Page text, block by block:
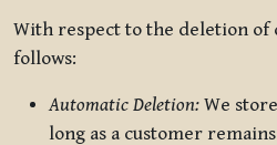
With respect to the deletion of
follows:
Automatic Deletion: We
long as a customer